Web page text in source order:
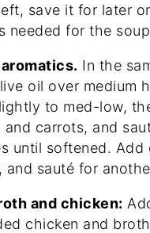
save it for later
needed for the
In the
oil over medium
to med-low,
and carrots, and
until softened. Add
and sauté for
and chicken:
chicken and